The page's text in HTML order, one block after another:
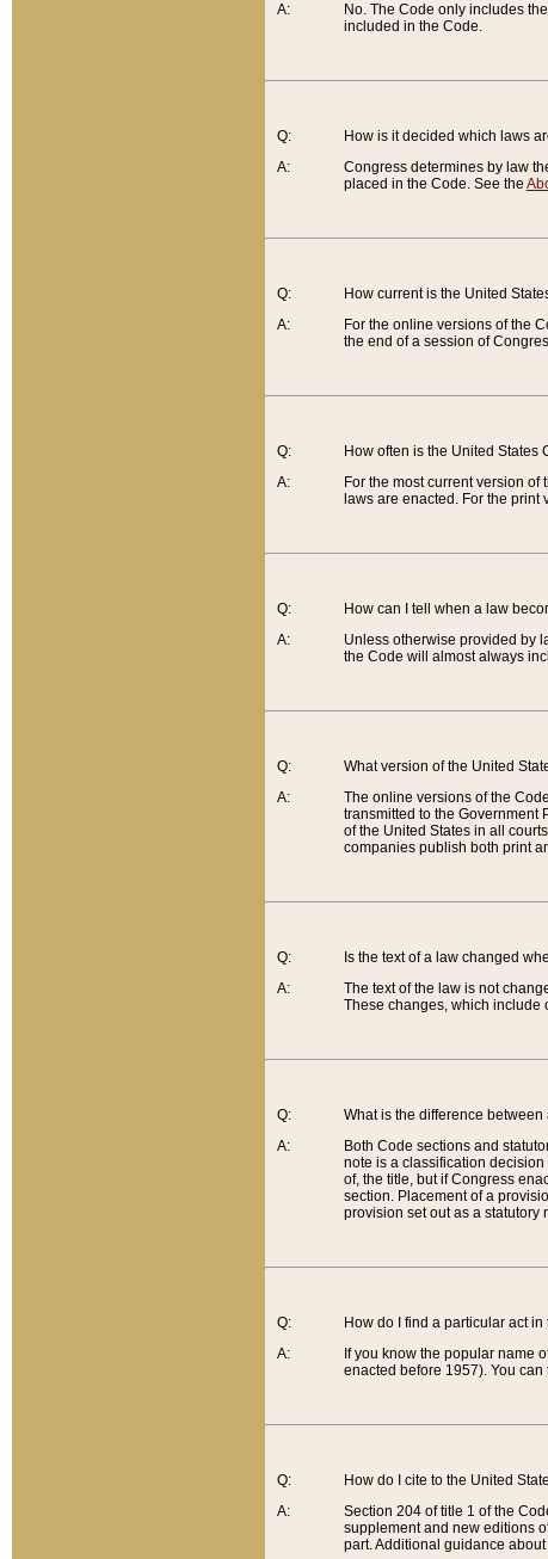
A:
No. The Code only includes
included in the Code.
Q:
A:
How is it decided which laws
Congress determines by law
placed in the Code. See the
Q:
A:
How current is the United
For the online versions of the
the end of a session of
Q:
A:
How often is the United States
For the most current version
laws are enacted. For the
Q:
A:
How can I tell when a law
Unless otherwise provided by
the Code will almost always
Q:
A:
What version of the United
The online versions of the
transmitted to the Government
of the United States in all
companies publish both print
Q:
A:
Is the text of a law changed
The text of the law is not
These changes, which include
Q:
A:
What is the difference
Both Code sections and
note is a classification
of, the title, but if Congress
section. Placement of a
provision set out as a statutory
Q:
A:
How do I find a particular act
If you know the popular name
enacted before 1957). You
Q:
A:
How do I cite to the United
Section 204 of title 1 of the
supplement and new editions
part. Additional guidance